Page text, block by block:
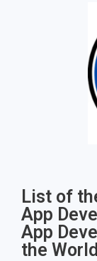
List of
App
App
the World